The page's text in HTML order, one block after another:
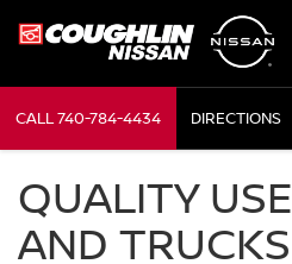
CALL740-784-4434 DIRECTIONS
QUALITY
AND